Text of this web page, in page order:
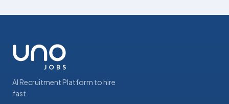
AI Recruitment Platform to hire
fast